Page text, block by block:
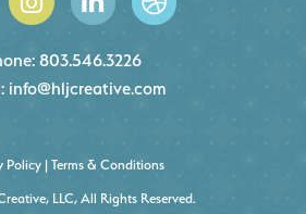
803.546.3226
info@hljcreative.com
Policy| Terms & Conditions
LLC, All Rights Reserved.